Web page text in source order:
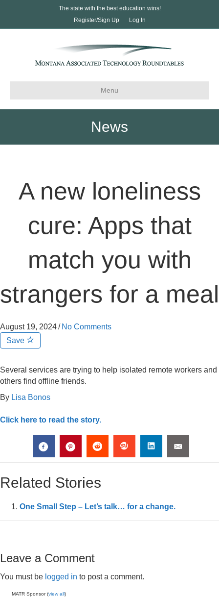
The state with the best education wins!
Register/Sign Up
Log In
Menu
News
A new loneliness
cure: Apps that
match you with
strangers for a meal
August 19, 2024/ No Comments
Save
Several services are trying to help isolated remote workers and
others find offline friends.
By Lisa Bonos
Click here to read the story.
Related Stories
One Small Step – Let’s talk… for a change.
Leave a Comment
You must be logged in to post a comment.
MATR Sponsor (view all)